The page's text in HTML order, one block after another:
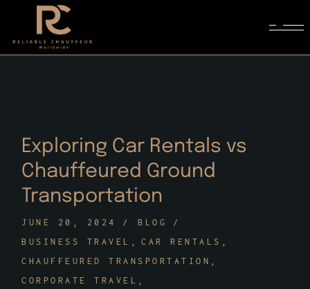
content
Exploring Car Rentals vs
Chauffeured Ground
Transportation
JUNE 20, 2024
BLOG
BUSINESS TRAVEL
CAR RENTALS
CHAUFFEURED TRANSPORTATION
CORPORATE TRAVEL